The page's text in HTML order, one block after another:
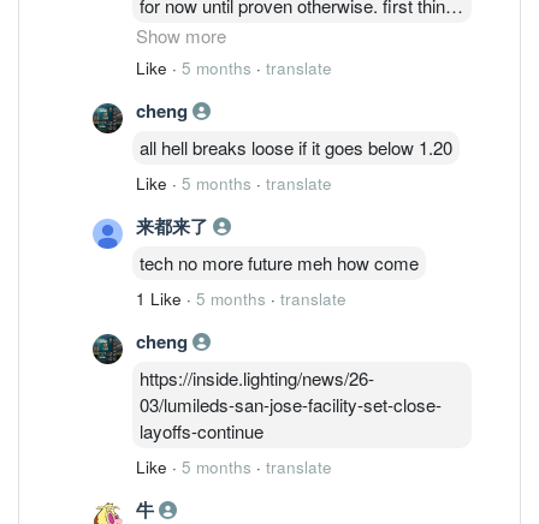
first, have to get clearance from
authorities for the deal to pass through.
be sensitive. thereafter, the yields as you
mentioned and margins which should be
lower than Inari's existing segment. Not
too late to wait until the deal closure and
signs of growth from Inari's report.
Show more
Like · 5 months · translate
cheng
all hell breaks loose if it goes below 1.20
Like · 5 months · translate
来都来了
tech no more future meh how come
1 Like · 5 months · translate
cheng
https://inside.lighting/news/26-
03/lumileds-san-jose-facility-set-close-
layoffs-continue
Like · 5 months · translate
牛